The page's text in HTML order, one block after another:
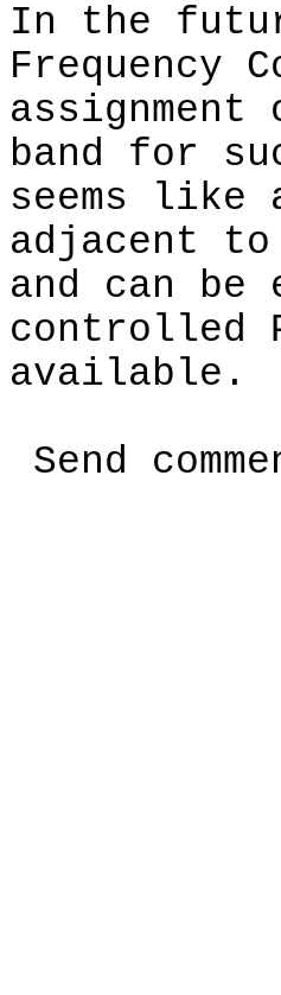
In the
Frequency
assignment
band for
seems like
adjacent to
and can
controlled
available.
Send